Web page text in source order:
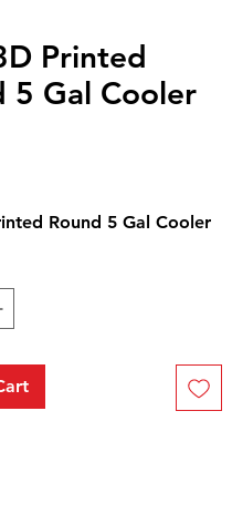
Printed
5 Gal Cooler
Round 5 Gal Cooler